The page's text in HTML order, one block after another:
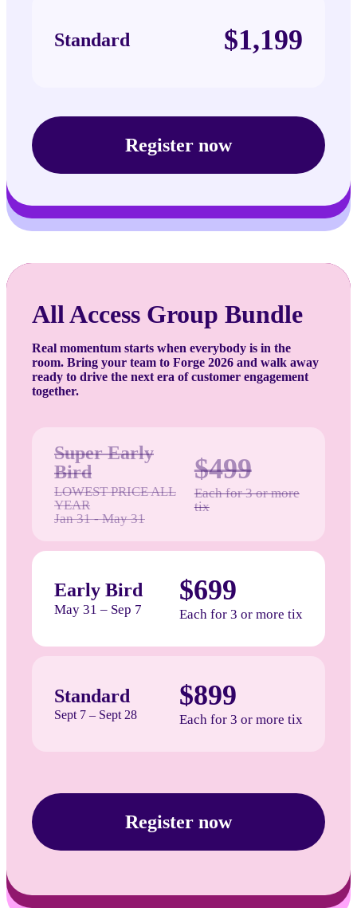
Standard $1,199
Register now
All Access Group Bundle
Real momentum starts when everybody is in the
room. Bring your team to Forge 2026 and walk away
ready to drive the next era of customer engagement
together.
Super Early
Bird
LOWEST PRICE ALL
YEAR
Jan 31 - May 31
$499
Each for 3 or more
tix
Early Bird
May 31 – Sep 7
$699
Each for 3 or more tix
Standard
Sept 7 – Sept 28
$899
Each for 3 or more tix
Register now